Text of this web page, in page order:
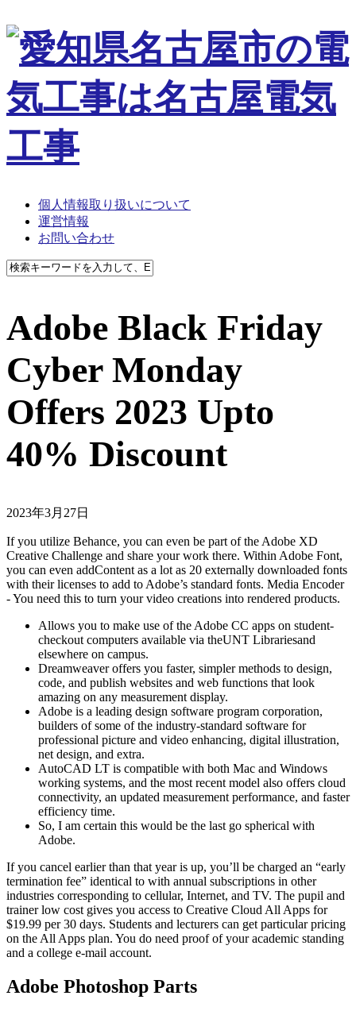
個人情報取り扱いについて
運営情報
お問い合わせ
Adobe Black Friday
Cyber Monday
Offers 2023 Upto
40% Discount
2023年3月27日
If you utilize Behance, you can even be part of the Adobe XD
Creative Challenge and share your work there. Within Adobe Font,
you can even addContent as a lot as 20 externally downloaded fonts
with their licenses to add to Adobe’s standard fonts. Media Encoder
- You need this to turn your video creations into rendered products.
Allows you to make use of the Adobe CC apps on student-
checkout computers available via theUNT Librariesand
elsewhere on campus.
Dreamweaver offers you faster, simpler methods to design,
code, and publish websites and web functions that look
amazing on any measurement display.
Adobe is a leading design software program corporation,
builders of some of the industry-standard software for
professional picture and video enhancing, digital illustration,
net design, and extra.
AutoCAD LT is compatible with both Mac and Windows
working systems, and the most recent model also offers cloud
connectivity, an updated measurement performance, and faster
efficiency time.
So, I am certain this would be the last go spherical with
Adobe.
If you cancel earlier than that year is up, you’ll be charged an “early
termination fee” identical to with annual subscriptions in other
industries corresponding to cellular, Internet, and TV. The pupil and
trainer low cost gives you access to Creative Cloud All Apps for
$19.99 per 30 days. Students and lecturers can get particular pricing
on the All Apps plan. You do need proof of your academic standing
and a college e-mail account.
Adobe Photoshop Parts